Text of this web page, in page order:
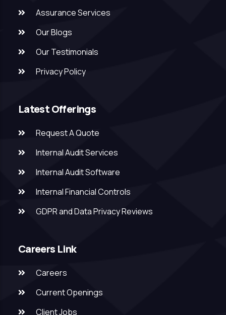
Assurance Services
Our Blogs
Our Testimonials
Privacy Policy
Latest Offerings
Request A Quote
Internal Audit Services
Internal Audit Software
Internal Financial Controls
GDPR and Data Privacy Reviews
Careers Link
Careers
Current Openings
Client Jobs